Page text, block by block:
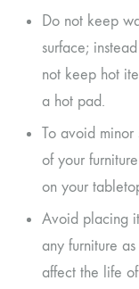
Do not keep
surface;
not keep hot
a hot pad.
To avoid minor
of your
on your
Avoid placing
any furniture
affect the life